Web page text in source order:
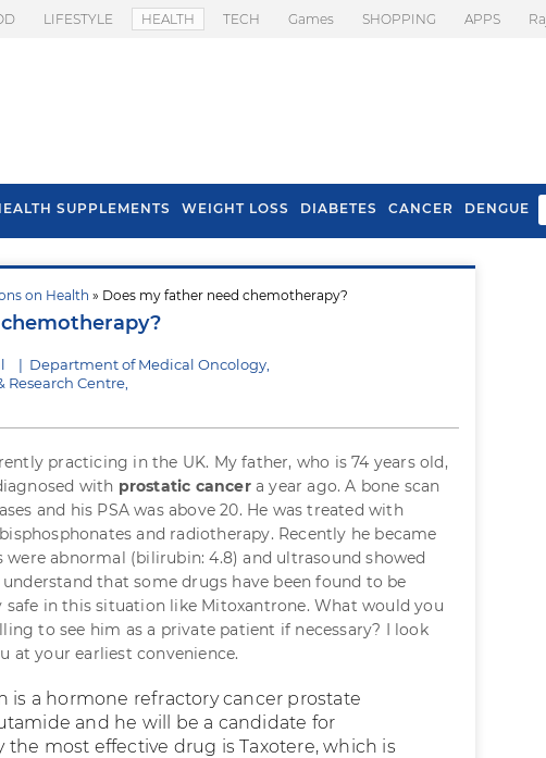
LIFESTYLE HEALTH TECH Games SHOPPING APPS
SUPPLEMENTS WEIGHT LOSS DIABETES CANCER DENGUE
on Health » Does my father need chemotherapy?
| Department of Medical Oncology,
Centre,
practicing in the UK. My father, who is 74 years old,
with prostatic cancera year ago. A bone scan
and his PSA was above 20. He was treated with
and radiotherapy. Recently he became
were abnormal (bilirubin: 4.8) and ultrasound showed
that some drugs have been found to be
in this situation like Mitoxantrone. What would you
to see him as a private patient if necessary? I look
at your earliest convenience.
is a hormone refractory cancer prostate
and he will be a candidate for
the most effective drug is Taxotere, which is
Hair
Health Benefits Of
Spring Onion